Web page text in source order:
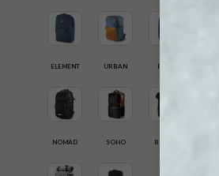
ELEMENT URBAN ELITE
NOMAD SOHO ROGUE